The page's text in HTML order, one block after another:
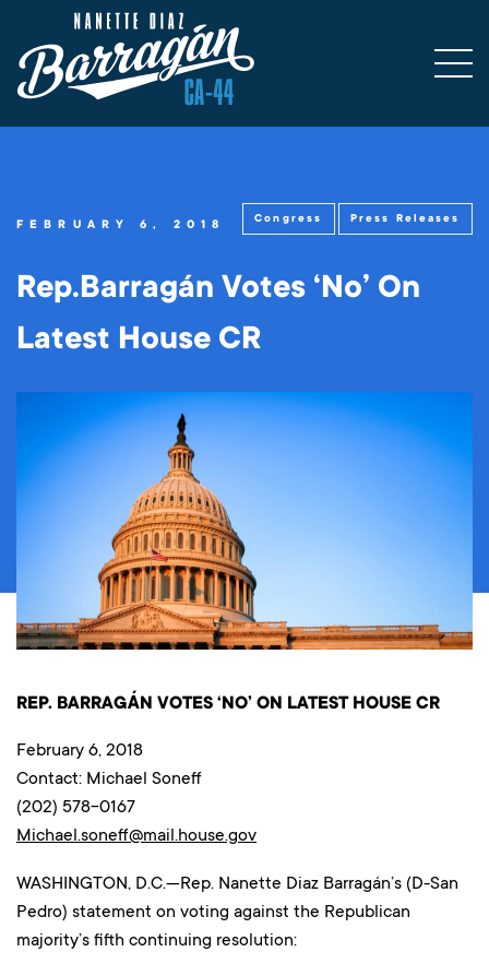
FEBRUARY 6, 2018 Congress Press Releases
Rep.Barragán Votes ‘No’ On
Latest House CR
REP. BARRAGÁN VOTES ‘NO’ ON LATEST HOUSE CR
February 6, 2018
Contact: Michael Soneff
(202) 578-0167
Michael.soneff@mail.house.gov
WASHINGTON, D.C.—Rep. Nanette Diaz Barragán’s (D-San
Pedro) statement on voting against the Republican
majority’s fifth continuing resolution: